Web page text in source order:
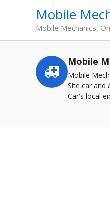
Mobile
Mobile Mechanics,
Service
highlights
Mobile
Mobile
Site car and
Car's local